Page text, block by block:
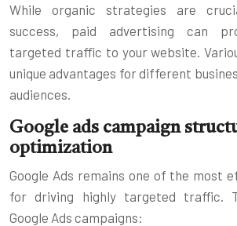
While organic strategies are
success, paid advertising can
targeted traffic to your website.
unique advantages for different
audiences.
Google ads campaign
optimization
Google Ads remains one of the most
for driving highly targeted traffic.
Google Ads campaigns: